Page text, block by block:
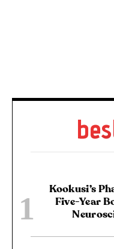
Kookusi’s
Five-Year